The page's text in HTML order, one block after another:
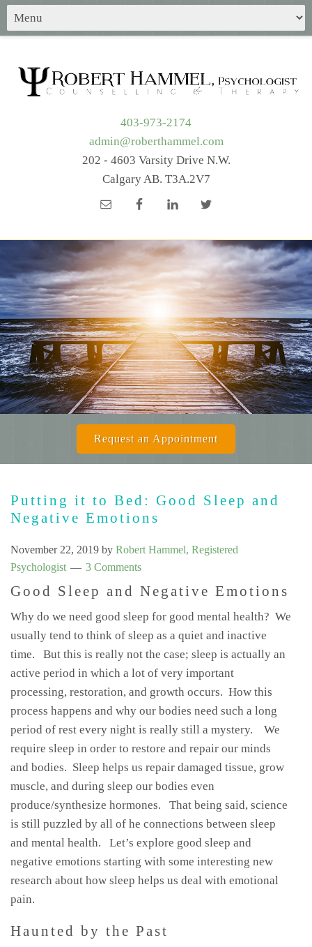
403-973-2174
admin@roberthammel.com
202 - 4603 Varsity Drive N.W.
Calgary AB. T3A.2V7
Request an Appointment
Putting it to Bed: Good Sleep and
Negative Emotions
November 22, 2019 by Robert Hammel, Registered
Psychologist
3 Comments
Good Sleep and Negative Emotions
Why do we need good sleep for good mental health? We
usually tend to think of sleep as a quiet and inactive
time. But this is really not the case; sleep is actually an
active period in which a lot of very important
processing, restoration, and growth occurs. How this
process happens and why our bodies need such a long
period of rest every night is really still a mystery. We
require sleep in order to restore and repair our minds
and bodies. Sleep helps us repair damaged tissue, grow
muscle, and during sleep our bodies even
produce/synthesize hormones. That being said, science
is still puzzled by all of he connections between sleep
and mental health. Let’s explore good sleep and
negative emotions starting with some interesting new
research about how sleep helps us deal with emotional
pain.
Haunted by the Past